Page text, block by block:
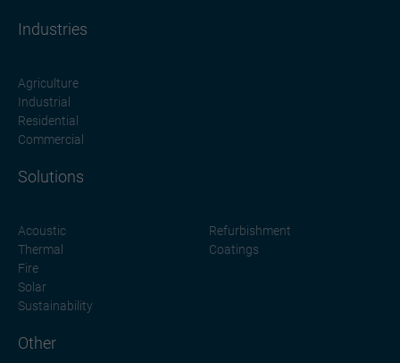
Industries
Agriculture
Industrial
Residential
Commercial
Solutions
Acoustic
Thermal
Fire
Solar
Sustainability
Refurbishment
Coatings
Other